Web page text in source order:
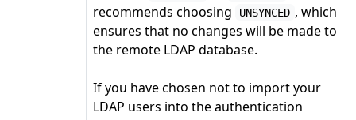
recommends choosing
UNSYNCED , which
ensures that no changes will be made to
the remote LDAP database.
If you have chosen not to import your
LDAP users into the authentication